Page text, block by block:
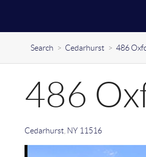
Search > Cedarhurst > 486
486
Cedarhurst, NY 11516